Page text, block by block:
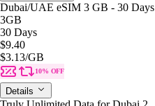
Dubai/UAE eSIM 3 GB - 30 Days
3GB
30 Days
$9.40
$3.13/GB
10% OFF
Details